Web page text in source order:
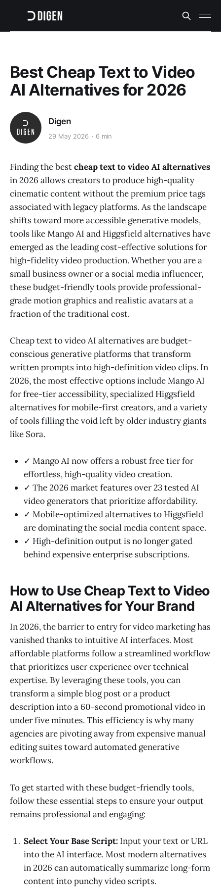
Best Cheap Text to Video
AI Alternatives for 2026
Digen
29 May 2026 6 min
Finding the bestcheap text to video AI alternatives
in 2026 allows creators to produce high-quality
cinematic content without the premium price tags
associated with legacy platforms. As the landscape
shifts toward more accessible generative models,
tools like Mango AI and Higgsfield alternatives have
emerged as the leading cost-effective solutions for
high-fidelity video production. Whether you are a
small business owner or a social media influencer,
these budget-friendly tools provide professional-
grade motion graphics and realistic avatars at a
fraction of the traditional cost.
Cheap text to video AI alternatives are budget-
conscious generative platforms that transform
written prompts into high-definition video clips. In
2026, the most effective options include Mango AI
for free-tier accessibility, specialized Higgsfield
alternatives for mobile-first creators, and a variety
of tools filling the void left by older industry giants
like Sora.
✓ Mango AI now offers a robust free tier for
effortless, high-quality video creation.
✓ The 2026 market features over 23 tested AI
video generators that prioritize affordability.
✓ Mobile-optimized alternatives to Higgsfield
are dominating the social media content space.
✓ High-definition output is no longer gated
behind expensive enterprise subscriptions.
How to Use Cheap Text to Video
AI Alternatives for Your Brand
In 2026, the barrier to entry for video marketing has
vanished thanks to intuitive AI interfaces. Most
affordable platforms follow a streamlined workflow
that prioritizes user experience over technical
expertise. By leveraging these tools, you can
transform a simple blog post or a product
description into a 60-second promotional video in
under five minutes. This efficiency is why many
agencies are pivoting away from expensive manual
editing suites toward automated generative
workflows.
To get started with these budget-friendly tools,
follow these essential steps to ensure your output
remains professional and engaging:
Select Your Base Script: Input your text or URL
into the AI interface. Most modern alternatives
in 2026 can automatically summarize long-form
content into punchy video scripts.